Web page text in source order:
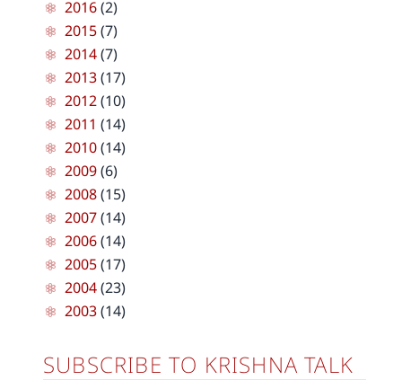
2016(2)
2015(7)
2014(7)
2013(17)
2012(10)
2011 (14)
2010(14)
2009(6)
2008(15)
2007(14)
2006(14)
2005(17)
2004(23)
2003(14)
SUBSCRIBE TO KRISHNA TALK